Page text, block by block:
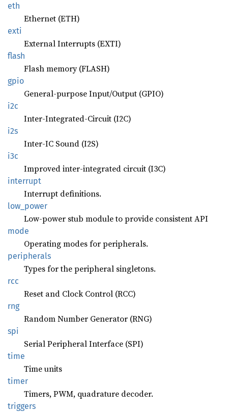
eth
Ethernet (ETH)
exti
External Interrupts (EXTI)
flash
Flash memory (FLASH)
gpio
General-purpose Input/Output (GPIO)
i2c
Inter-Integrated-Circuit (I2C)
i2s
Inter-IC Sound (I2S)
i3c
Improved inter-integrated circuit (I3C)
interrupt
Interrupt definitions.
low_ power
Low-power stub module to provide consistent API
mode
Operating modes for peripherals.
peripherals
Types for the peripheral singletons.
rcc
Reset and Clock Control (RCC)
rng
Random Number Generator (RNG)
spi
Serial Peripheral Interface (SPI)
time
Time units
timer
Timers, PWM, quadrature decoder.
triggers